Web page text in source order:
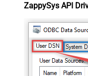
ZappySys API